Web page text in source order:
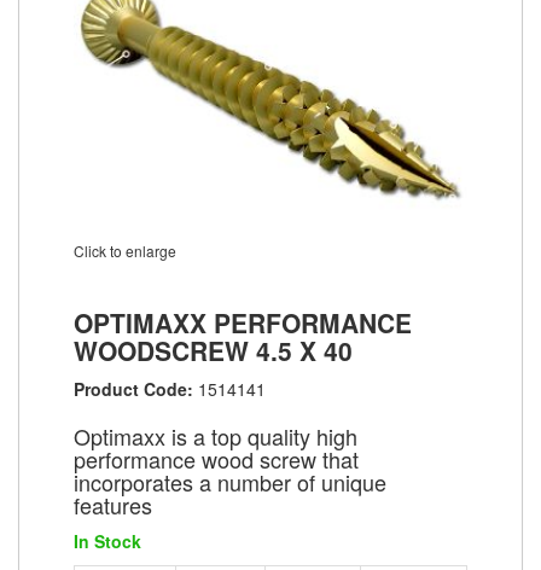
Click to enlarge
OPTIMAXX PERFORMANCE
WOODSCREW 4.5 X 40
Product Code: 1514141
Optimaxx is a top quality high
performance wood screw that
incorporates a number of unique
features
In Stock